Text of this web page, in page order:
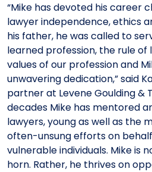
“Mike has devoted his career
lawyer independence, ethics
his father, he was called to
learned profession, the rule
values of our profession and
unwavering dedication,” said
partner at Levene Goulding &
decades Mike has mentored
lawyers, young as well as the
often-unsung efforts on
vulnerable individuals. Mike is
horn. Rather, he thrives on